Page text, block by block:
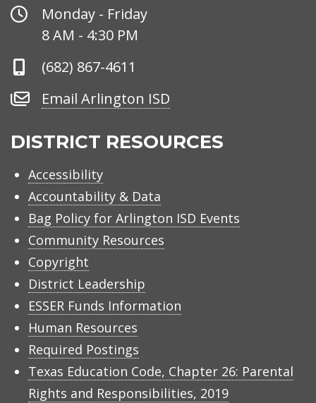
Office
Hours
Monday - Friday
8 AM - 4:30 PM
Phone
(682) 867-4611
Email
ISD
Email Arlington ISD
DISTRICT RESOURCES
Accessibility
Accountability & Data
Bag Policy for Arlington ISD Events
Community Resources
Copyright
District Leadership
ESSER Funds Information
Human Resources
Required Postings
Texas Education Code, Chapter 26: Parental
Rights and Responsibilities, 2019